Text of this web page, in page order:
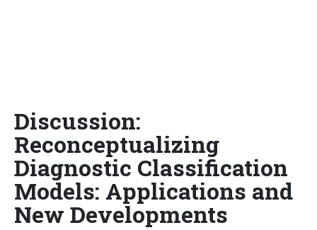
Discussion:
Reconceptualizing
Diagnostic Classification
Models: Applications and
New Developments